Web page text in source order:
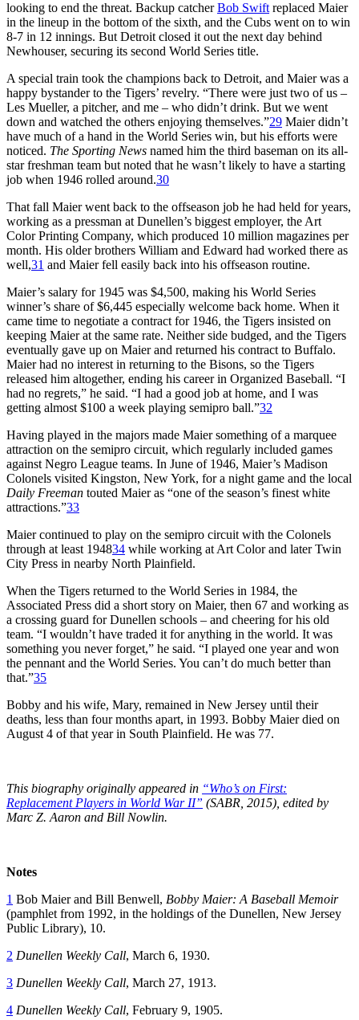
looking to end the threat. Backup catcherBob Swift replaced Maier
in the lineup in the bottom of the sixth, and the Cubs went on to win
8-7 in 12 innings. But Detroit closed it out the next day behind
Newhouser, securing its second World Series title.
A special train took the champions back to Detroit, and Maier was a
happy bystander to the Tigers’ revelry. “There were just two of us –
Les Mueller, a pitcher, and me – who didn’t drink. But we went
down and watched the others enjoying themselves.”29 Maier didn’t
have much of a hand in the World Series win, but his efforts were
noticed. The Sporting News named him the third baseman on its all-
star freshman team but noted that he wasn’t likely to have a starting
job when 1946 rolled around.30
That fall Maier went back to the offseason job he had held for years,
working as a pressman at Dunellen’s biggest employer, the Art
Color Printing Company, which produced 10 million magazines per
month. His older brothers William and Edward had worked there as
well,31 and Maier fell easily back into his offseason routine.
Maier’s salary for 1945 was $4,500, making his World Series
winner’s share of $6,445 especially welcome back home. When it
came time to negotiate a contract for 1946, the Tigers insisted on
keeping Maier at the same rate. Neither side budged, and the Tigers
eventually gave up on Maier and returned his contract to Buffalo.
Maier had no interest in returning to the Bisons, so the Tigers
released him altogether, ending his career in Organized Baseball. “I
had no regrets,” he said. “I had a good job at home, and I was
getting almost $100 a week playing semipro ball.”32
Having played in the majors made Maier something of a marquee
attraction on the semipro circuit, which regularly included games
against Negro League teams. In June of 1946, Maier’s Madison
Colonels visited Kingston, New York, for a night game and the local
Daily Freeman touted Maier as “one of the season’s finest white
attractions.”33
Maier continued to play on the semipro circuit with the Colonels
through at least 194834 while working at Art Color and later Twin
City Press in nearby North Plainfield.
When the Tigers returned to the World Series in 1984, the
Associated Press did a short story on Maier, then 67 and working as
a crossing guard for Dunellen schools – and cheering for his old
team. “I wouldn’t have traded it for anything in the world. It was
something you never forget,” he said. “I played one year and won
the pennant and the World Series. You can’t do much better than
that.”35
Bobby and his wife, Mary, remained in New Jersey until their
deaths, less than four months apart, in 1993. Bobby Maier died on
August 4 of that year in South Plainfield. He was 77.
This biography originally appeared in “Who’s on First:
Replacement Players in World War II” (SABR, 2015), edited by
Marc Z. Aaron and Bill Nowlin.
Notes
1 Bob Maier and Bill Benwell, Bobby Maier: A Baseball Memoir
(pamphlet from 1992, in the holdings of the Dunellen, New Jersey
Public Library), 10.
2 Dunellen Weekly Call, March 6, 1930.
3 Dunellen Weekly Call, March 27, 1913.
4 Dunellen Weekly Call, February 9, 1905.